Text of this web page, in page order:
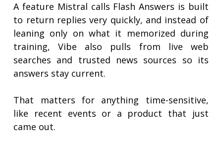
A feature Mistral calls Flash Answers is built
to return replies very quickly, and instead of
leaning only on what it memorized during
training, Vibe also pulls from live web
searches and trusted news sources so its
answers stay current.
That matters for anything time-sensitive,
like recent events or a product that just
came out.